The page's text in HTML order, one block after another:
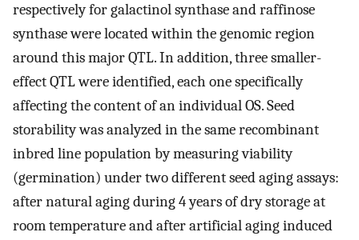
respectively for galactinol synthase and raffinose
synthase were located within the genomic region
around this major QTL. In addition, three smaller-
effect QTL were identified, each one specifically
affecting the content of an individual OS. Seed
storability was analyzed in the same recombinant
inbred line population by measuring viability
(germination) under two different seed aging assays:
after natural aging during 4 years of dry storage at
room temperature and after artificial aging induced